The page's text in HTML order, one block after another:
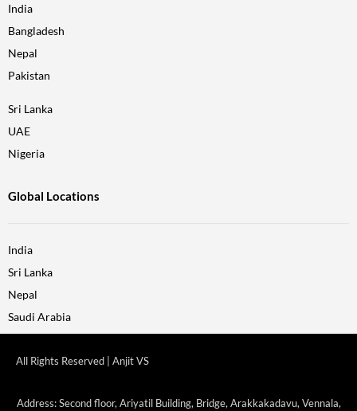
India
Bangladesh
Nepal
Pakistan
Sri Lanka
UAE
Nigeria
Global Locations
India
Sri Lanka
Nepal
Saudi Arabia
All Rights Reserved | Anjit VS
Address: Second floor, Ariyatil Building, Bridge, Arakkakadavu, Vennala,